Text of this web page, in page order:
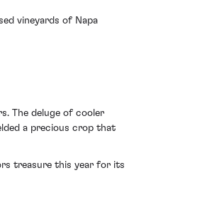
vineyards of Napa
The deluge of cooler
a precious crop that
treasure this year for its